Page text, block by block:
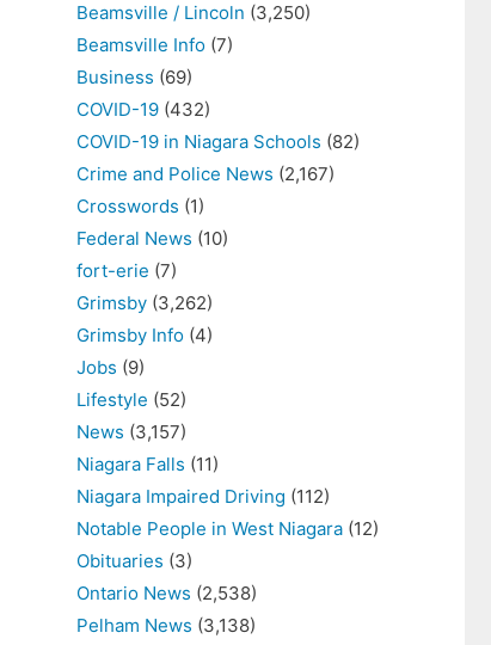
Beamsville / Lincoln (3,250)
Beamsville Info (7)
Business (69)
COVID-19 (432)
COVID-19 in Niagara Schools (82)
Crime and Police News (2,167)
Crosswords (1)
Federal News (10)
fort-erie (7)
Grimsby (3,262)
Grimsby Info (4)
Jobs (9)
Lifestyle (52)
News (3,157)
Niagara Falls (11)
Niagara Impaired Driving (112)
Notable People in West Niagara (12)
Obituaries (3)
Ontario News (2,538)
Pelham News (3,138)